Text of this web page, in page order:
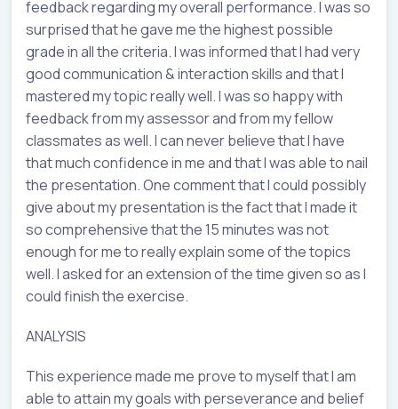
feedback regarding my overall performance. I was so
surprised that he gave me the highest possible
grade in all the criteria. I was informed that I had very
good communication & interaction skills and that I
mastered my topic really well. I was so happy with
feedback from my assessor and from my fellow
classmates as well. I can never believe that I have
that much confidence in me and that I was able to nail
the presentation. One comment that I could possibly
give about my presentation is the fact that I made it
so comprehensive that the 15 minutes was not
enough for me to really explain some of the topics
well. I asked for an extension of the time given so as I
could finish the exercise.
ANALYSIS
This experience made me prove to myself that I am
able to attain my goals with perseverance and belief